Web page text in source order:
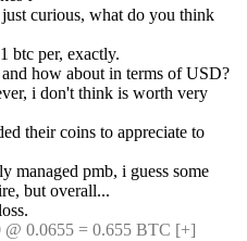
just curious, what do you think
btc per, exactly.
how about in terms of USD?
i don't think is worth very
their coins to appreciate to
managed pmb, i guess some
but overall...
0.0655 = 0.655 BTC [+]